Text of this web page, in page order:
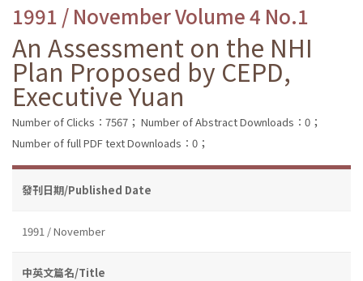
1991 / November Volume 4 No.1
An Assessment on the NHI
Plan Proposed by CEPD,
Executive Yuan
Number of Clicks：7567； Number of Abstract Downloads：0；
Number of full PDF text Downloads：0；
發刊日期/Published Date
1991 / November
中英文篇名/Title